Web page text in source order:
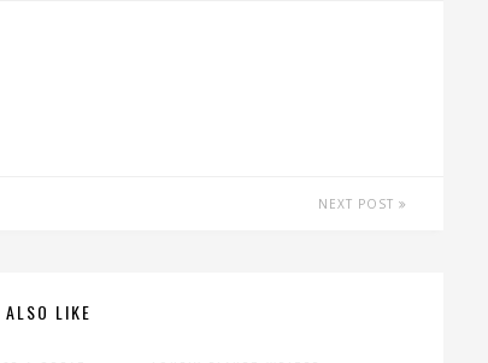
NEXT POST
LIKE